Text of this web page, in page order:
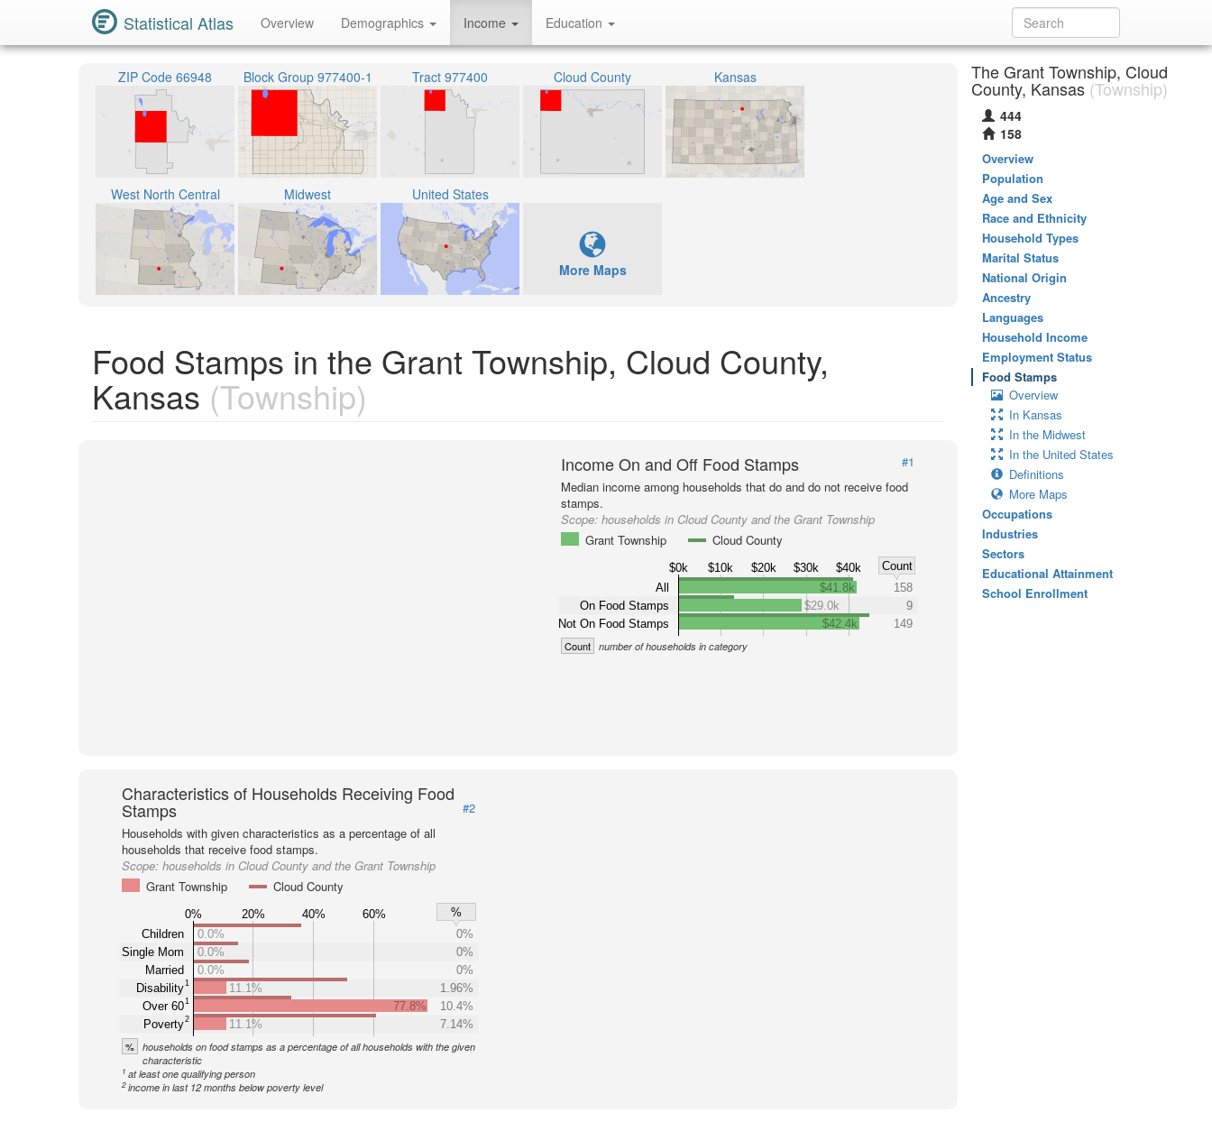
Statistical Atlas Overview Demographics Income Education
ZIP Code 66948 Block Group 977400-1 Tract 977400 Cloud County Kansas
West North Central Midwest United States
More Maps
Food Stamps in the Grant Township, Cloud County,
Kansas (Township)
Income On and Off Food Stamps
#1
Median income among households that do and do not receive food
stamps.
Scope:households in Cloud County and the Grant Township
Grant Township
Cloud County
$0k $10k $20k $30k $40k
Count
All
On Food Stamps
Not On Food Stamps
$41.8k
158
$29.0k
9
$42.4k
149
Count number of households in category
Characteristics of Households Receiving Food
Stamps
#2
Households with given characteristics as a percentage of all
households that receive food stamps.
Scope: households in Cloud County and the Grant Township
Grant Township
Cloud County
0% 20% 40% 60%
%
Children
Single Mom
Married
Disability1
Over 601
Poverty2
0.0%
0%
0.0%
0%
0.0%
0%
11.1%
1.96%
77.8%
10.4%
11.1%
7.14%
%
households on food stamps as a percentage of all households with the given
characteristic
1 at least one qualifying person
2 income in last 12 months below poverty level
The Grant Township, Cloud
County, Kansas (Township)
444
158
Overview
Population
Age and Sex
Race and Ethnicity
Household Types
Marital Status
National Origin
Ancestry
Languages
Household Income
Employment Status
Food Stamps
Overview
In Kansas
In the Midwest
In the United States
Definitions
More Maps
Occupations
Industries
Sectors
Educational Attainment
School Enrollment